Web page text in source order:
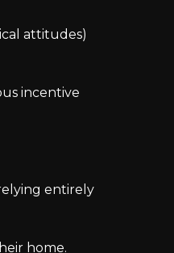
attitudes)
incentive
entirely
home.